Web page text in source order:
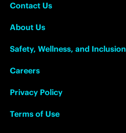
Contact Us
About Us
Safety, Wellness, and Inclusion
Careers
Privacy Policy
Terms of Use